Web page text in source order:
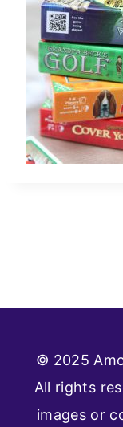
© 2025
All rights
images or